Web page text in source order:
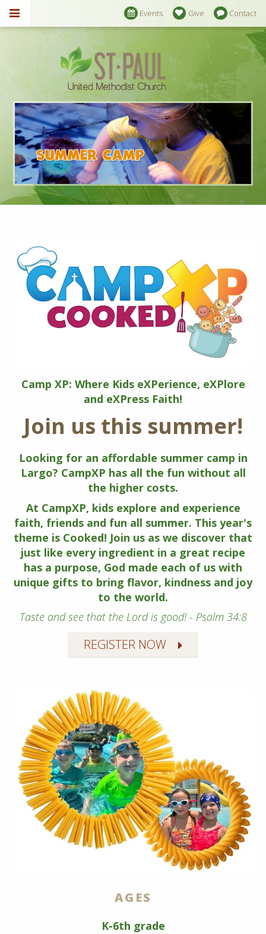
Events Give Contact
Camp XP: Where Kids eXPerience, eXPlore
and eXPress Faith!
Join us this summer!
Looking for an affordable summer camp in
Largo? CampXP has all the fun without all
the higher costs.
At CampXP, kids explore and experience
faith, friends and fun all summer. This year's
theme is Cooked! Join us as we discover that
just like every ingredient in a great recipe
has a purpose, God made each of us with
unique gifts to bring flavor, kindness and joy
to the world.
Taste and see that the Lord is good! - Psalm 34:8
REGISTER NOW
AGES
K-6th grade